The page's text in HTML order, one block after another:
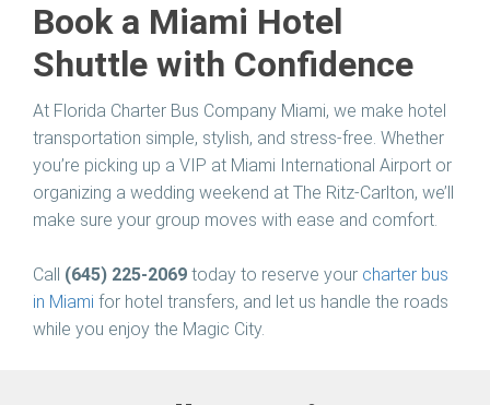
Book a Miami Hotel
Shuttle with Confidence
At Florida Charter Bus Company Miami, we make hotel
transportation simple, stylish, and stress-free. Whether
you’re picking up a VIP at Miami International Airport or
organizing a wedding weekend at The Ritz-Carlton, we’ll
make sure your group moves with ease and comfort.
Call (645) 225-2069 today to reserve your charter bus
in Miami for hotel transfers, and let us handle the roads
while you enjoy the Magic City.